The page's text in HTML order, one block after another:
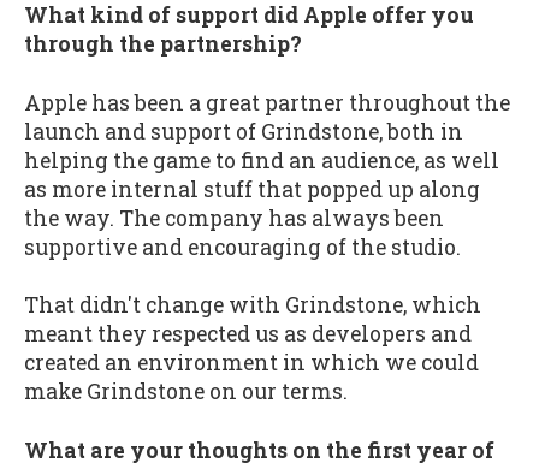
What kind of support did Apple offer you
through the partnership?
Apple has been a great partner throughout the
launch and support of Grindstone, both in
helping the game to find an audience, as well
as more internal stuff that popped up along
the way. The company has always been
supportive and encouraging of the studio.
That didn't change with Grindstone, which
meant they respected us as developers and
created an environment in which we could
make Grindstone on our terms.
What are your thoughts on the first year of